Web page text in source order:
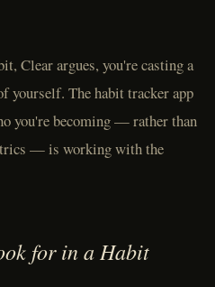
Clear argues, you're casting a
yourself. The habit tracker app
you're becoming — rather than
— is working with the
for in a Habit